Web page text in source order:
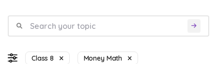
Class 8 Money Math